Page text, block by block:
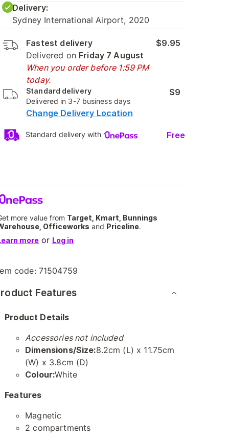
Delivery:
Sydney International Airport, 2020
Fastest delivery
Delivered on Friday 7 August
When you order before 1:59 PM
today.
$9.95
Standard delivery
Delivered in 3-7 business days
$9
Change Delivery Location
Standard delivery with Free
more value from Target, Kmart, Bunnings
Officeworks and Priceline.
more or Log in
code: 71504759
Features
Product Details
Accessories not included
Dimensions/Size:8.2cm (L) x 11.75cm
(W) x 3.8cm (D)
Colour:White
Features
Magnetic
2 compartments